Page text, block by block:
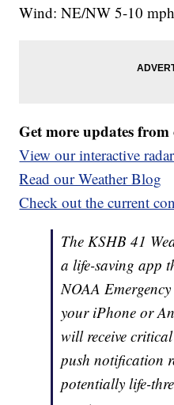
Wind: NE/NW 5-10 mph
Get more updates
View our interactive radar
Read our Weather Blog
Check out the current
The KSHB 41
a life-saving app
NOAA
your iPhone or
will receive
push notification
potentially life-